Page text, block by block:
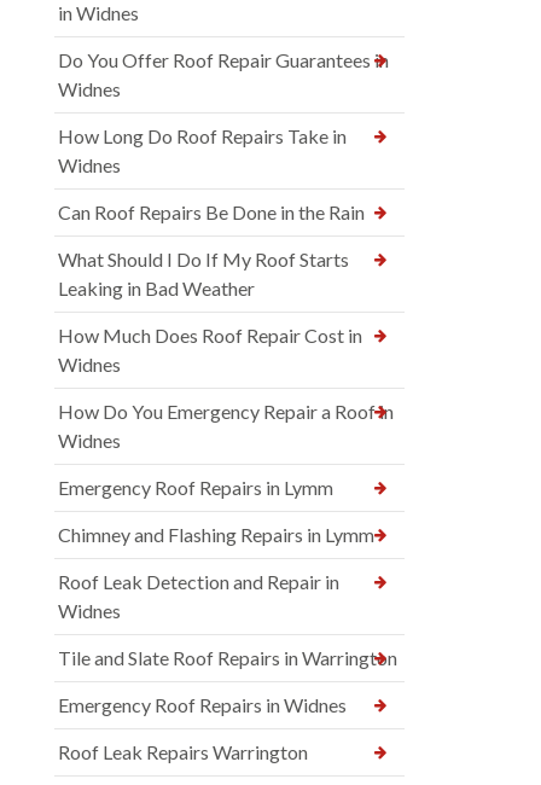
in Widnes
Do You Offer Roof Repair Guarantees in
Widnes
How Long Do Roof Repairs Take in
Widnes
Can Roof Repairs Be Done in the Rain
What Should I Do If My Roof Starts
Leaking in Bad Weather
How Much Does Roof Repair Cost in
Widnes
How Do You Emergency Repair a Roof in
Widnes
Emergency Roof Repairs in Lymm
Chimney and Flashing Repairs in Lymm
Roof Leak Detection and Repair in
Widnes
Tile and Slate Roof Repairs in Warrington
Emergency Roof Repairs in Widnes
Roof Leak Repairs Warrington